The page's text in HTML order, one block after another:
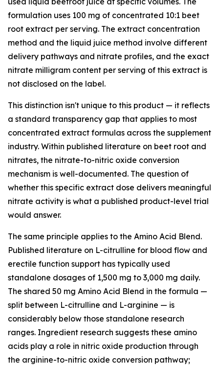
formulation uses 100 mg of concentrated 10:1 beet
root extract per serving. The extract concentration
method and the liquid juice method involve different
delivery pathways and nitrate profiles, and the exact
nitrate milligram content per serving of this extract is
not disclosed on the label.
This distinction isn't unique to this product — it reflects
a standard transparency gap that applies to most
concentrated extract formulas across the supplement
industry. Within published literature on beet root and
nitrates, the nitrate-to-nitric oxide conversion
mechanism is well-documented. The question of
whether this specific extract dose delivers meaningful
nitrate activity is what a published product-level trial
would answer.
The same principle applies to the Amino Acid Blend.
Published literature on L-citrulline for blood flow and
erectile function support has typically used
standalone dosages of 1,500 mg to 3,000 mg daily.
The shared 50 mg Amino Acid Blend in the formula —
split between L-citrulline and L-arginine — is
considerably below those standalone research
ranges. Ingredient research suggests these amino
acids play a role in nitric oxide production through
the arginine-to-nitric oxide conversion pathway;